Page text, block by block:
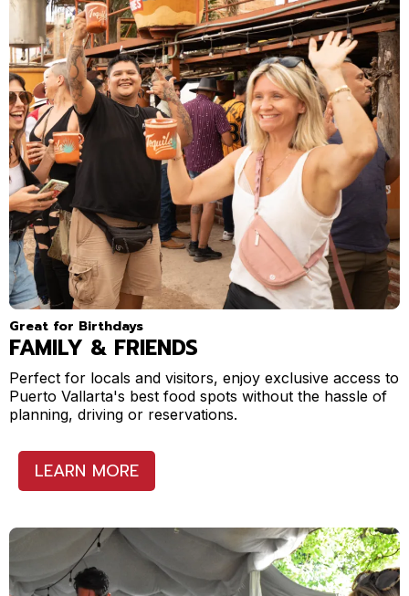
Great for Birthdays
FAMILY & FRIENDS
Perfect for locals and visitors, enjoy exclusive access to
Puerto Vallarta's best food spots without the hassle of
planning, driving or reservations.
LEARN MORE